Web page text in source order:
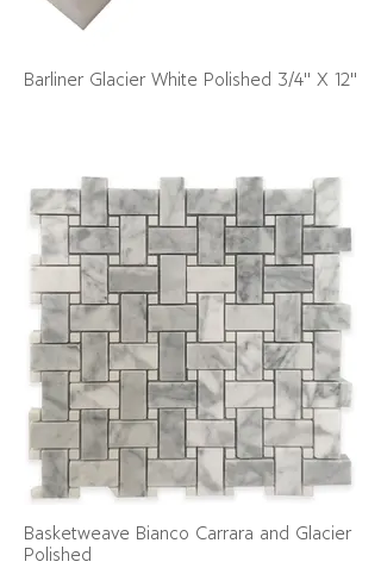
Barliner Glacier White Polished 3/4" X 12"
Basketweave Bianco Carrara and Glacier
Polished